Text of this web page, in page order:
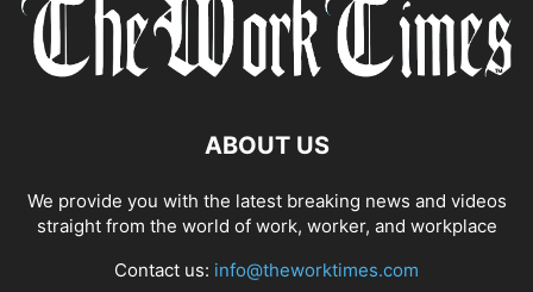
ABOUT US
We provide you with the latest breaking news and videos
straight from the world of work, worker, and workplace
Contact us: info@theworktimes.com